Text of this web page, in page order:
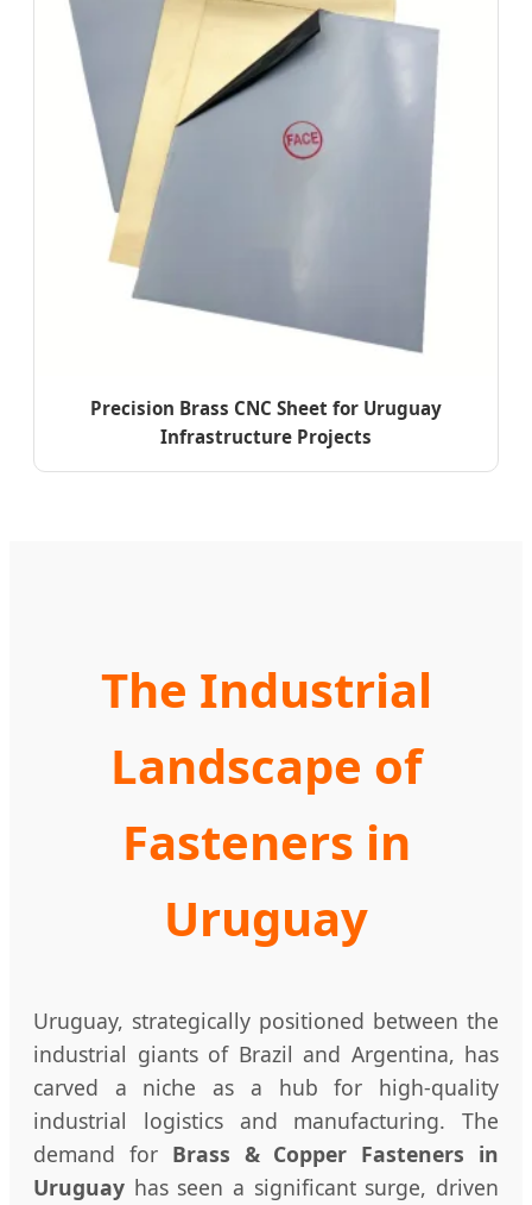
Precision Brass CNC Sheet for Uruguay
Infrastructure Projects
The Industrial
Landscape of
Fasteners in
Uruguay
Uruguay, strategically positioned between the
industrial giants of Brazil and Argentina, has
carved a niche as a hub for high-quality
industrial logistics and manufacturing. The
demand for Brass & Copper Fasteners in
Uruguay has seen a significant surge, driven